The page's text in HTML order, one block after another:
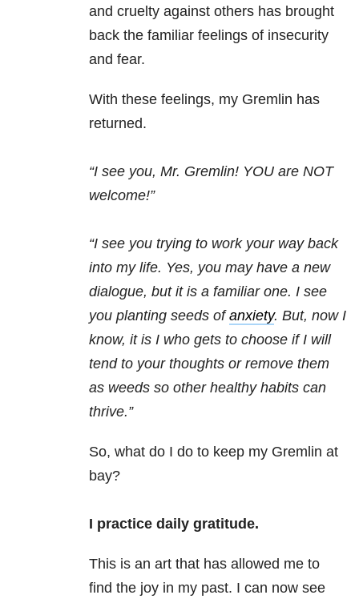
and cruelty against others has brought
back the familiar feelings of insecurity
and fear.
With these feelings, my Gremlin has
returned.
“I see you, Mr. Gremlin! YOU are NOT
welcome!”
“I see you trying to work your way back
into my life. Yes, you may have a new
dialogue, but it is a familiar one. I see
you planting seeds ofanxiety. But, now I
know, it is I who gets to choose if I will
tend to your thoughts or remove them
as weeds so other healthy habits can
thrive.”
So, what do I do to keep my Gremlin at
bay?
I practice daily gratitude.
This is an art that has allowed me to
find the joy in my past. I can now see